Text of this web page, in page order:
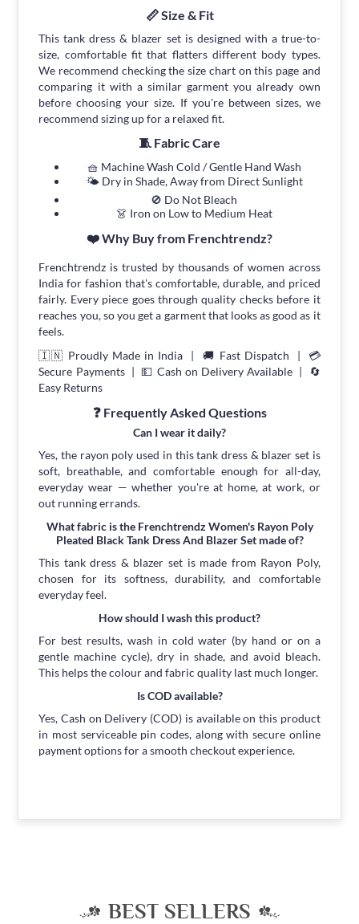
📏 Size & Fit
This tank dress & blazer set is designed with a true-to-
size, comfortable fit that flatters different body types.
We recommend checking the size chart on this page and
comparing it with a similar garment you already own
before choosing your size. If you're between sizes, we
recommend sizing up for a relaxed fit.
🧵 Fabric Care
🧺 Machine Wash Cold / Gentle Hand Wash
🌤 Dry in Shade, Away from Direct Sunlight
🚫 Do Not Bleach
👗 Iron on Low to Medium Heat
❤️ Why Buy from Frenchtrendz?
Frenchtrendz is trusted by thousands of women across
India for fashion that's comfortable, durable, and priced
fairly. Every piece goes through quality checks before it
reaches you, so you get a garment that looks as good as it
feels.
🇮🇳 Proudly Made in India | 🚚 Fast Dispatch | 💳
Secure Payments | 💵 Cash on Delivery Available | 🔄
Easy Returns
❓ Frequently Asked Questions
Can I wear it daily?
Yes, the rayon poly used in this tank dress & blazer set is
soft, breathable, and comfortable enough for all-day,
everyday wear — whether you're at home, at work, or
out running errands.
What fabric is the Frenchtrendz Women's Rayon Poly
Pleated Black Tank Dress And Blazer Set made of?
This tank dress & blazer set is made from Rayon Poly,
chosen for its softness, durability, and comfortable
everyday feel.
How should I wash this product?
For best results, wash in cold water (by hand or on a
gentle machine cycle), dry in shade, and avoid bleach.
This helps the colour and fabric quality last much longer.
Is COD available?
Yes, Cash on Delivery (COD) is available on this product
in most serviceable pin codes, along with secure online
payment options for a smooth checkout experience.
BEST SELLERS